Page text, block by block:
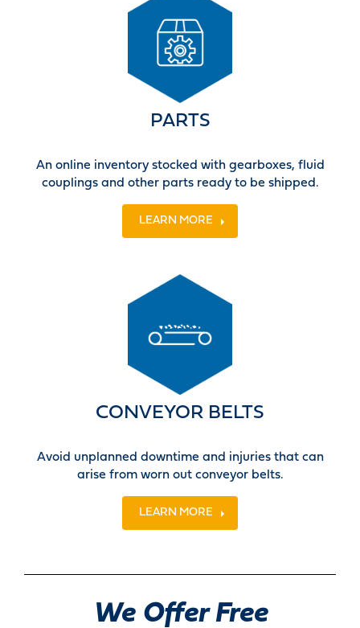
PARTS
An online inventory stocked with gearboxes, fluid
couplings and other parts ready to be shipped.
LEARN MORE
CONVEYOR BELTS
Avoid unplanned downtime and injuries that can
arise from worn out conveyor belts.
LEARN MORE
We Offer Free